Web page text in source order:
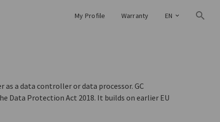
My Profile Warranty EN
a data controller or data processor. GC
Data Protection Act 2018. It builds on earlier EU